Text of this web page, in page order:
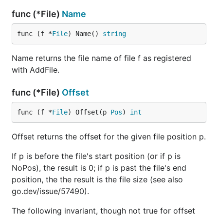
func (*File) Name
func (f *File) Name() string
Name returns the file name of file f as registered
with AddFile.
func (*File) Offset
func (f *File) Offset(p Pos) int
Offset returns the offset for the given file position p.
If p is before the file's start position (or if p is
NoPos), the result is 0; if p is past the file's end
position, the the result is the file size (see also
go.dev/issue/57490).
The following invariant, though not true for offset